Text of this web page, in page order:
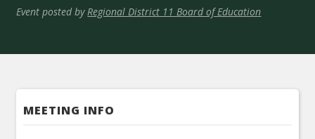
Event posted by Regional District 11 Board of Education
MEETING INFO